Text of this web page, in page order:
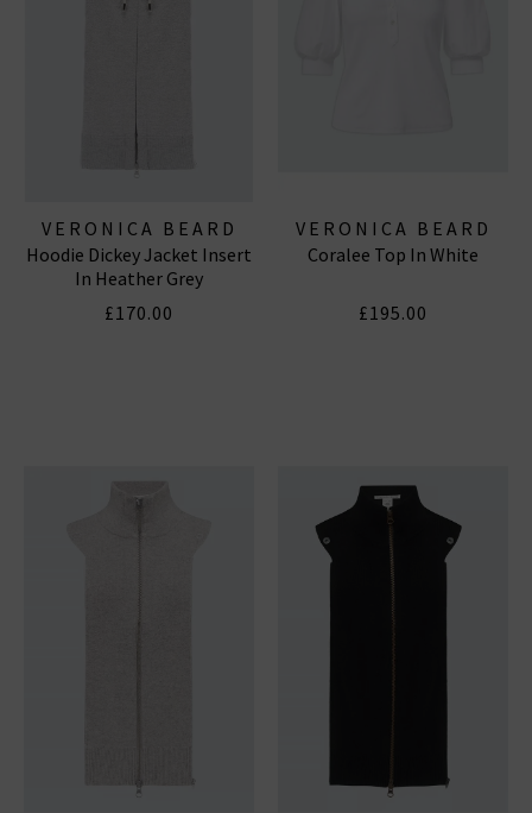
VERONICA BEARD
Hoodie Dickey Jacket Insert
In Heather Grey
£170.00
VERONICA BEARD
Coralee Top In White
£195.00